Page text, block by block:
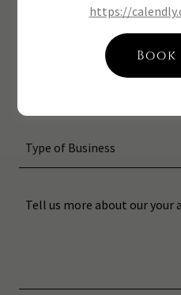
Type of Business
https://
Book